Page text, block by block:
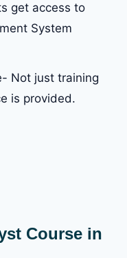
get access to
System
Not just training
is provided.
Course in